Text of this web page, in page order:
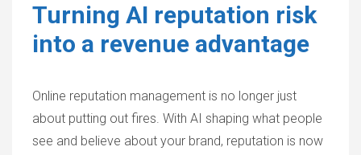
Turning AI reputation risk
into a revenue advantage
Online reputation management is no longer just
about putting out fires. With AI shaping what people
see and believe about your brand, reputation is now